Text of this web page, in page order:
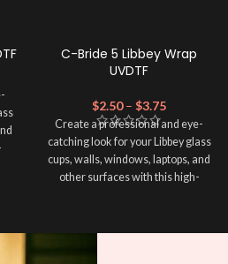
C-Bride 5 Libbey Wrap
UVDTF
$2.50 – $3.75
Create a professional and eye-
catching look for your Libbey glass
cups, walls, windows, laptops, and
other surfaces with this high-
and provides a durable and long-